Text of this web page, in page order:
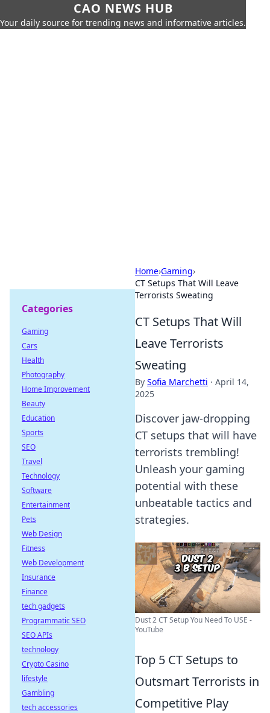
CAO NEWS HUB
Your daily source for trending news and informative articles.
Home›Gaming›
CT Setups That Will Leave
Terrorists Sweating
CT Setups That Will
Leave Terrorists
Sweating
By Sofia Marchetti · April 14,
2025
Discover jaw-dropping
CT setups that will have
terrorists trembling!
Unleash your gaming
potential with these
unbeatable tactics and
strategies.
Dust 2 CT Setup You Need To USE -
YouTube
Top 5 CT Setups to
Outsmart Terrorists in
Competitive Play
Categories
Gaming
Cars
Health
Photography
Home Improvement
Beauty
Education
Sports
SEO
Travel
Technology
Software
Entertainment
Pets
Web Design
Fitness
Web Development
Insurance
Finance
tech gadgets
Programmatic SEO
SEO APIs
technology
Crypto Casino
lifestyle
Gambling
tech accessories